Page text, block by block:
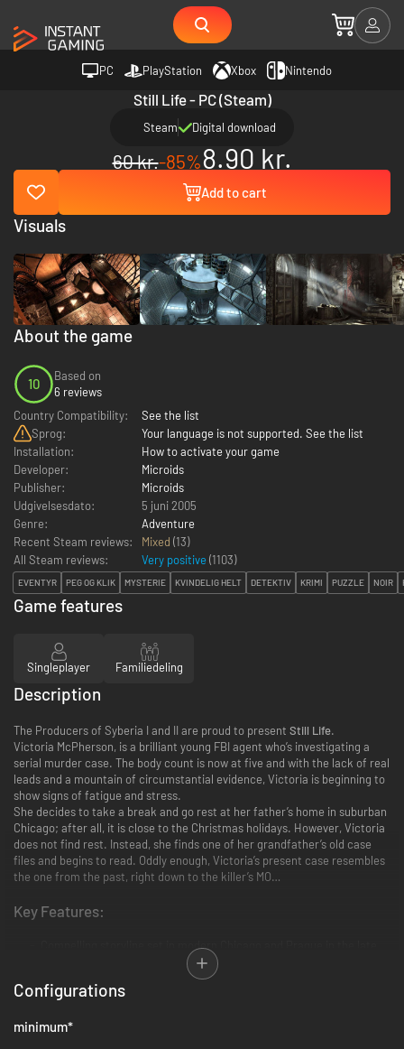
PC PlayStation Xbox Nintendo
Still Life - PC (Steam)
Steam Digital download
60 kr.-85%8.90 kr.
Add to cart
About the game
10
Based on
6 reviews
Country Compatibility:
See the list
Sprog:
Your language is not supported. See the list
Installation:
How to activate your game
Developer:
Microids
Publisher:
Microids
Udgivelsesdato:
5 juni 2005
Genre:
Adventure
Recent Steam reviews:
Mixed (13)
All Steam reviews:
Very positive (1103)
EVENTYR PEG OG KLIK MYSTERIE KVINDELIG HELT DETEKTIV KRIMI PUZZLE NOIR
Visuals
Game features
Singleplayer Familiedeling
Description
The Producers of Syberia I and II are proud to present Still Life.
Victoria McPherson, is a brilliant young FBI agent who’s investigating a
serial murder case. The body count is now at five and with the lack of real
leads and a mountain of circumstantial evidence, Victoria is beginning to
show signs of fatigue and stress.
She decides to take a break and go rest at her father’s home in suburban
Chicago; after all, it is close to the Christmas holidays. However, Victoria
does not find rest. Instead, she finds one of her grandfather’s old case
files and begins to read. Oddly enough, Victoria’s present case resembles
the one from the past, right down to the killer’s MO…
Key Features:
Compelling storyline set in modern Chicago and Prague in the late
Rich and intriguing characters
Crime scenes investigations of gruesome serial homicides
Beautifully detailed environments
Configurations
minimum*